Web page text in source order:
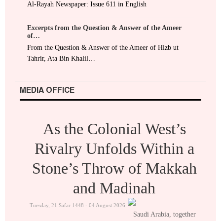
Al-Rayah Newspaper: Issue 611 in English
Excerpts from the Question & Answer of the Ameer
of…
From the Question & Answer of the Ameer of Hizb ut
Tahrir, Ata Bin Khalil…
MEDIA OFFICE
As the Colonial West’s
Rivalry Unfolds Within a
Stone’s Throw of Makkah
and Madinah
Tuesday, 21 Safar 1448 - 04 August 2026
Saudi Arabia, together